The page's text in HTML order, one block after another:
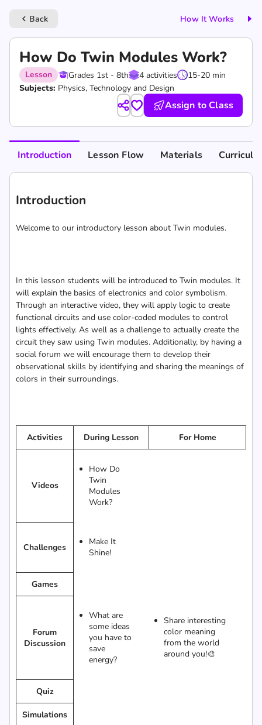
keyboard_arrow_left Back How It Works
How Do Twin Modules Work?
Lesson Grades 1st - 8th 4 activities
15-20 min
Subjects: Physics, Technology and Design
Assign to Class
Introduction Lesson Flow Materials
Introduction
Welcome to our introductory lesson about Twin modules.
In this lesson students will be introduced to Twin modules. It
will explain the basics of electronics and color symbolism.
Through an interactive video, they will apply logic to create
functional circuits and use color-coded modules to control
lights effectively. As well as a challenge to actually create the
circuit they saw using Twin modules. Additionally, by having a
social forum we will encourage them to develop their
observational skills by identifying and sharing the meanings of
colors in their surroundings.
Activities During Lesson For Home
Videos
How Do
Twin
Modules
Work?
Challenges
Make It
Shine!
Games
Forum
Discussion
What are
some ideas
you have to
save
energy?
Share interesting
color meaning
from the world
around you!🎨
Quiz
Simulations